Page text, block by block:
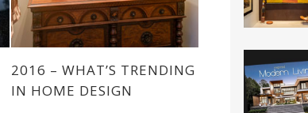
2016 – WHAT’S TRENDING
IN HOME DESIGN